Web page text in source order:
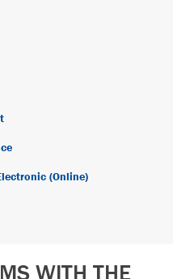
(Online)
WITH THE